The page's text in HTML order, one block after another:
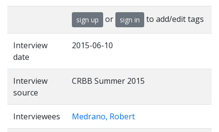
sign up or sign in to add/edit tags
Interview
date
2015-06-10
Interview
source
CRBB Summer 2015
Interviewees Medrano, Robert